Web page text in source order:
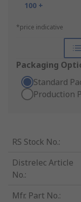
100 +
*price indicative
Packaging
Standard
Production
RS Stock No.:
Distrelec Article
No.:
Mfr. Part No.: